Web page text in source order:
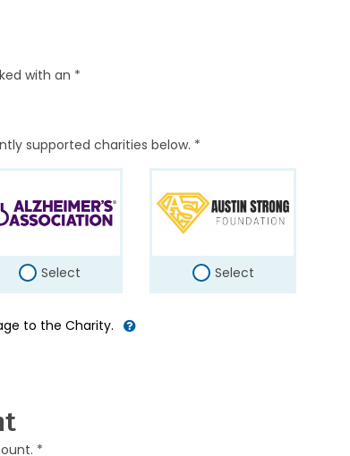
with an *
supported charities below. *
Select Select
to the Charity.
*